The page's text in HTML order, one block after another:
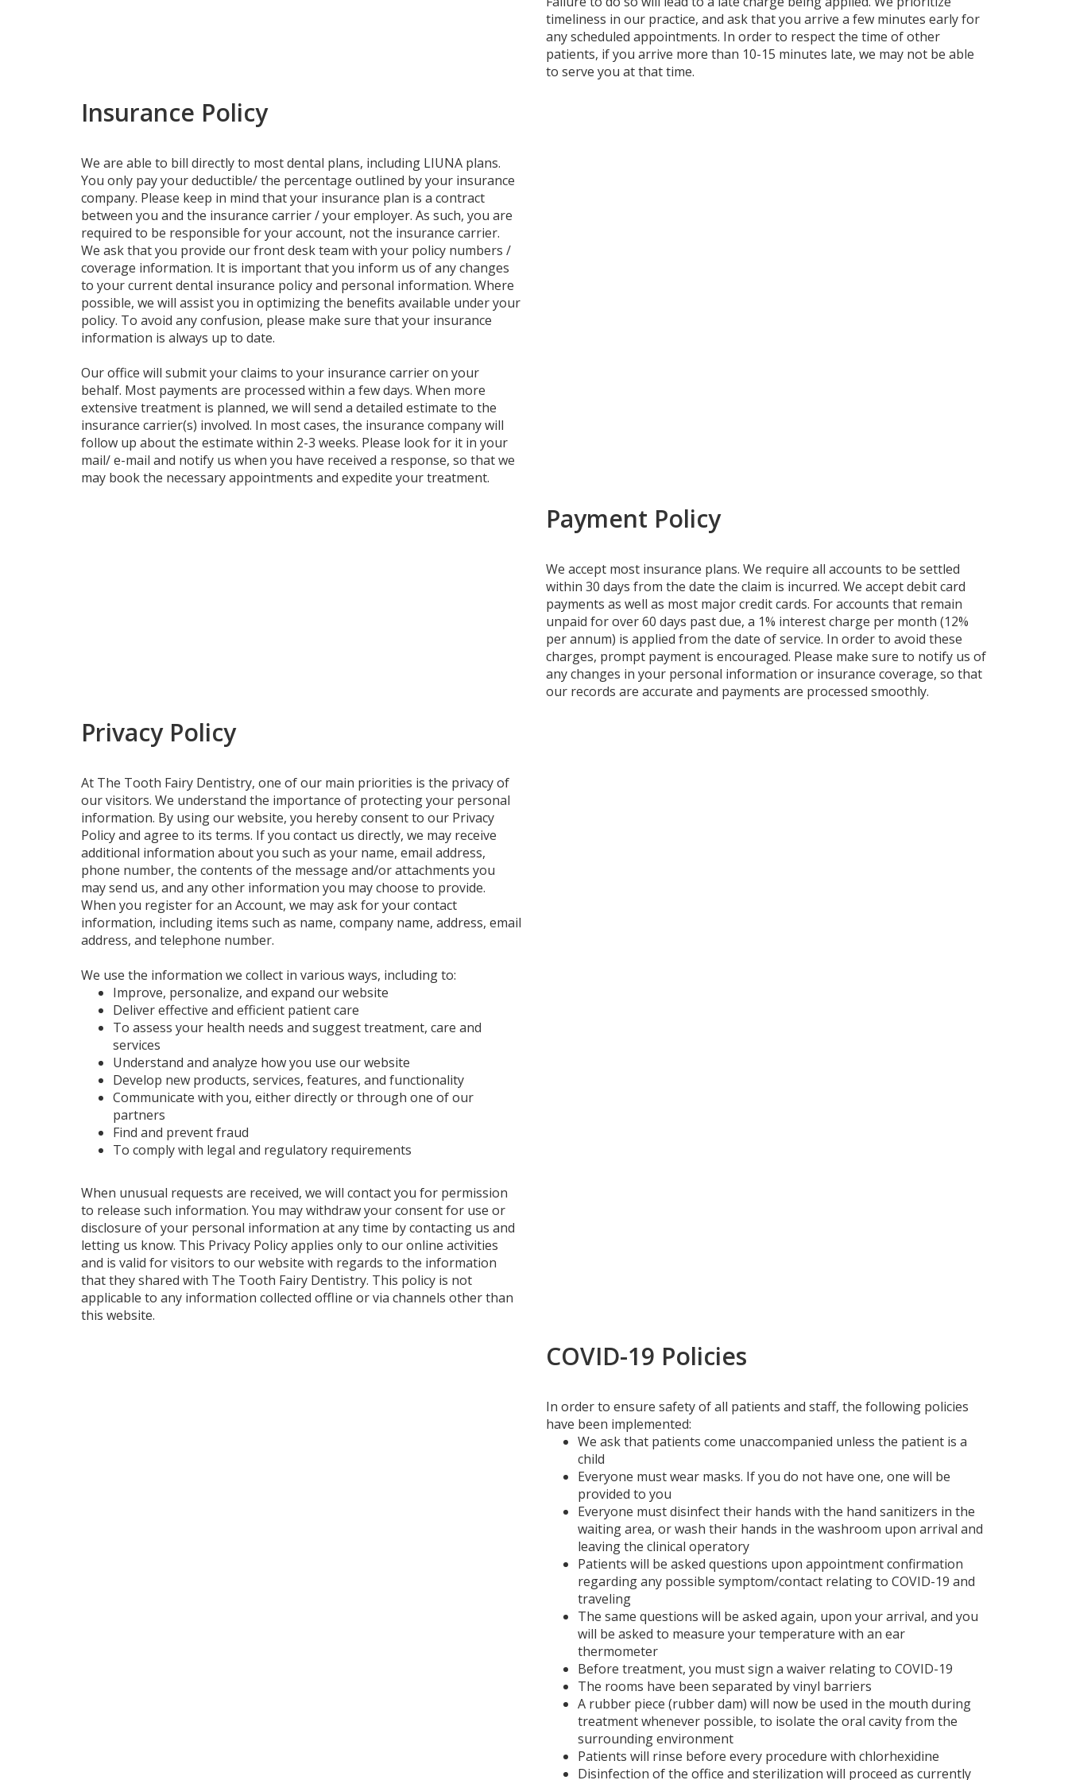
timeliness in our practice, and ask that you arrive a few minutes early for
any scheduled appointments. In order to respect the time of other
patients, if you arrive more than 10-15 minutes late, we may not be able
to serve you at that time.
Insurance Policy
We are able to bill directly to most dental plans, including LIUNA plans.
You only pay your deductible/ the percentage outlined by your insurance
company. Please keep in mind that your insurance plan is a contract
between you and the insurance carrier / your employer. As such, you are
required to be responsible for your account, not the insurance carrier.
We ask that you provide our front desk team with your policy numbers /
coverage information. It is important that you inform us of any changes
to your current dental insurance policy and personal information. Where
possible, we will assist you in optimizing the benefits available under your
policy. To avoid any confusion, please make sure that your insurance
information is always up to date.
Our office will submit your claims to your insurance carrier on your
behalf. Most payments are processed within a few days. When more
extensive treatment is planned, we will send a detailed estimate to the
insurance carrier(s) involved. In most cases, the insurance company will
follow up about the estimate within 2-3 weeks. Please look for it in your
mail/ e-mail and notify us when you have received a response, so that we
may book the necessary appointments and expedite your treatment.
Payment Policy
We accept most insurance plans. We require all accounts to be settled
within 30 days from the date the claim is incurred. We accept debit card
payments as well as most major credit cards. For accounts that remain
unpaid for over 60 days past due, a 1% interest charge per month (12%
per annum) is applied from the date of service. In order to avoid these
charges, prompt payment is encouraged. Please make sure to notify us of
any changes in your personal information or insurance coverage, so that
our records are accurate and payments are processed smoothly.
Privacy Policy
At The Tooth Fairy Dentistry, one of our main priorities is the privacy of
our visitors. We understand the importance of protecting your personal
information. By using our website, you hereby consent to our Privacy
Policy and agree to its terms. If you contact us directly, we may receive
additional information about you such as your name, email address,
phone number, the contents of the message and/or attachments you
may send us, and any other information you may choose to provide.
When you register for an Account, we may ask for your contact
information, including items such as name, company name, address, email
address, and telephone number.
We use the information we collect in various ways, including to:
Improve, personalize, and expand our website
Deliver effective and efficient patient care
To assess your health needs and suggest treatment, care and
services
Understand and analyze how you use our website
Develop new products, services, features, and functionality
Communicate with you, either directly or through one of our
partners
Find and prevent fraud
To comply with legal and regulatory requirements
When unusual requests are received, we will contact you for permission
to release such information. You may withdraw your consent for use or
disclosure of your personal information at any time by contacting us and
letting us know. This Privacy Policy applies only to our online activities
and is valid for visitors to our website with regards to the information
that they shared with The Tooth Fairy Dentistry. This policy is not
applicable to any information collected offline or via channels other than
this website.
COVID-19 Policies
In order to ensure safety of all patients and staff, the following policies
have been implemented:
We ask that patients come unaccompanied unless the patient is a
child
Everyone must wear masks. If you do not have one, one will be
provided to you
Everyone must disinfect their hands with the hand sanitizers in the
waiting area, or wash their hands in the washroom upon arrival and
leaving the clinical operatory
Patients will be asked questions upon appointment confirmation
regarding any possible symptom/contact relating to COVID-19 and
traveling
The same questions will be asked again, upon your arrival, and you
will be asked to measure your temperature with an ear
thermometer
Before treatment, you must sign a waiver relating to COVID-19
The rooms have been separated by vinyl barriers
A rubber piece (rubber dam) will now be used in the mouth during
treatment whenever possible, to isolate the oral cavity from the
surrounding environment
Patients will rinse before every procedure with chlorhexidine
Disinfection of the office and sterilization will proceed as currently